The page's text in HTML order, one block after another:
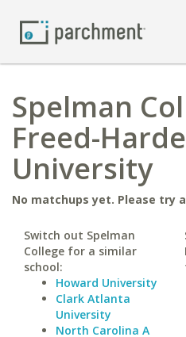
Spelman
Freed-
University
No matchups yet. Please try
Switch out Spelman
College for a similar
school:
Howard University
Clark Atlanta
University
North Carolina A